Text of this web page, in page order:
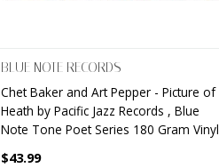
BLUE NOTE RECORDS
Chet Baker and Art Pepper - Picture of
Heath by Pacific Jazz Records , Blue
Note Tone Poet Series 180 Gram Vinyl
$43.99